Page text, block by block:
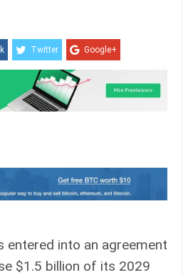
Twitter Google+
WhatsApp Pinterest
entered into an agreement
$1.5 billion of its 2029